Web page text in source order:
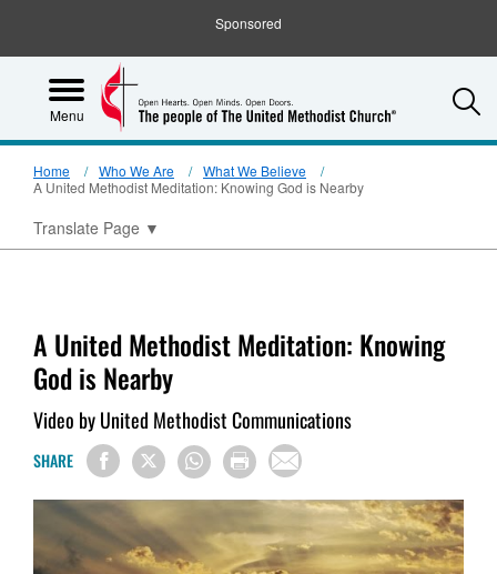
Sponsored
Menu
Home Who We Are
What We Believe
A United Methodist Meditation: Knowing God is Nearby
Translate Page ▼
A United Methodist Meditation: Knowing
God is Nearby
Video by United Methodist Communications
SHARE